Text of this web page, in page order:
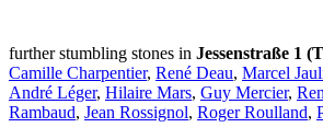
further stumbling stones in Jessenstraße 1
Camille Charpentier, René Deau, Marcel
André Léger, Hilaire Mars, Guy Mercier,
Rambaud, Jean Rossignol, Roger Roulland,